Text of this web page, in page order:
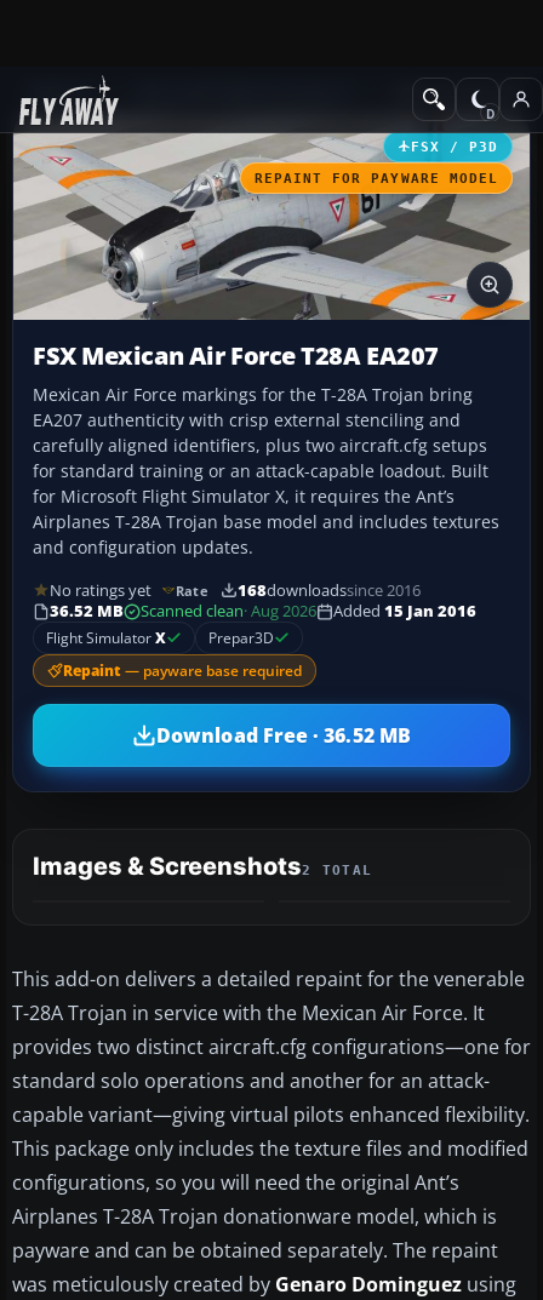
Add-ons Military Aircraft
FSX / P3D
REPAINT FOR PAYWARE MODEL
FSX Mexican Air Force T28A EA207
Mexican Air Force markings for the T-28A Trojan bring
EA207 authenticity with crisp external stenciling and
carefully aligned identifiers, plus two aircraft.cfg setups
for standard training or an attack-capable loadout. Built
for Microsoft Flight Simulator X, it requires the Ant’s
Airplanes T-28A Trojan base model and includes textures
and configuration updates.
No ratings yet Rate 168downloadssince 2016
36.52 MB
Scanned clean· Aug 2026 Added 15 Jan 2016
Flight SimulatorX Prepar3D
Repaint — payware base required
Download Free · 36.52 MB
Images & Screenshots2 TOTAL
This add-on delivers a detailed repaint for the venerable
T-28A Trojan in service with the Mexican Air Force. It
provides two distinct aircraft.cfg configurations—one for
standard solo operations and another for an attack-
capable variant—giving virtual pilots enhanced flexibility.
This package only includes the texture files and modified
configurations, so you will need the original Ant’s
Airplanes T-28A Trojan donationware model, which is
payware and can be obtained separately. The repaint
was meticulously created by Genaro Dominguez using